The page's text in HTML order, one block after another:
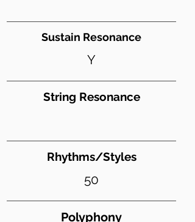
Sustain Resonance
Y
String Resonance
Rhythms/Styles
50
Polyphony